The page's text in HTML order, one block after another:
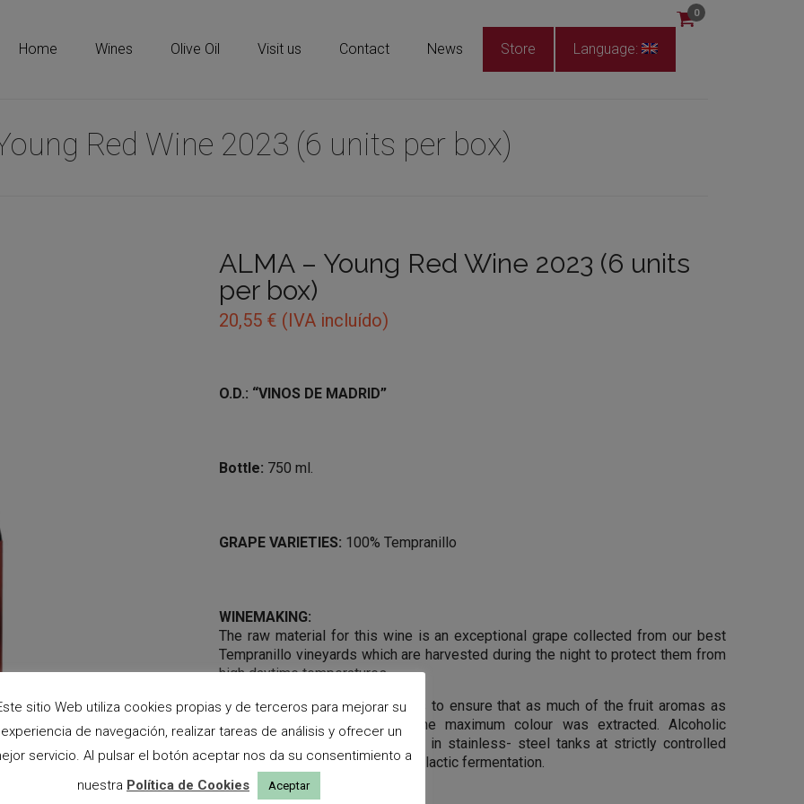
0
Home Wines Olive Oil Visit us Contact News Store Language:
Red Wine 2023 (6 units per box)
ALMA – Young Red Wine 2023 (6 units
per box)
20,55 € (IVA incluído)
O.D.: “VINOS DE MADRID”
Bottle: 750 ml.
GRAPE VARIETIES: 100% Tempranillo
WINEMAKING:
The raw material for this wine is an exceptional grape collected from our best
Tempranillo vineyards which are harvested during the night to protect them from
high daytime temperatures.
The must macerate with it skins to ensure that as much of the fruit aromas as
possible were retained and the maximum colour was extracted. Alcoholic
fermentation, which takes place in stainless- steel tanks at strictly controlled
temperature, is followed by malolactic fermentation.
TASTING NOTES:
sitio Web utiliza cookies propias y de terceros para mejorar su
experiencia de navegación, realizar tareas de análisis y ofrecer un
servicio. Al pulsar el botón aceptar nos da su consentimiento a
nuestra Política de Cookies Aceptar